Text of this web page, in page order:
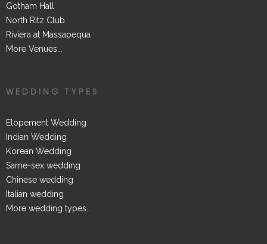
Gotham Hall
North Ritz Club
Riviera at Massapequa
More Venues...
WEDDING TYPES
Elopement Wedding
Indian Wedding
Korean Wedding
Same-sex wedding
Chinese wedding
Italian wedding
More wedding types...